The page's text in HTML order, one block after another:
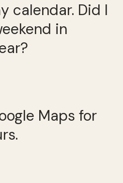
calendar. Did I
in
Maps for